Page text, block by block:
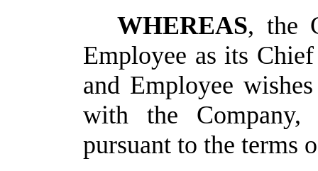
WHEREAS, the
Employee as its
and Employee
with
the
pursuant to the terms